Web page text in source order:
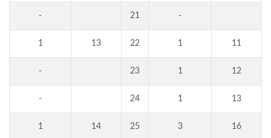
- 21 -
1 13 22 1 11
- 23 1 12
- 24 1 13
1 14 25 3 16